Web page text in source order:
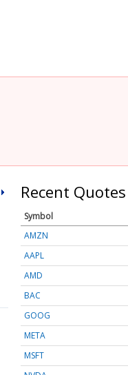
Recent Quotes
Symbol
AMZN
AAPL
AMD
BAC
GOOG
META
MSFT